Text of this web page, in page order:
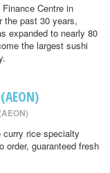
Centre in
the past 30 years,
expanded to nearly 80
the largest sushi
rice specialty
order, guaranteed fresh